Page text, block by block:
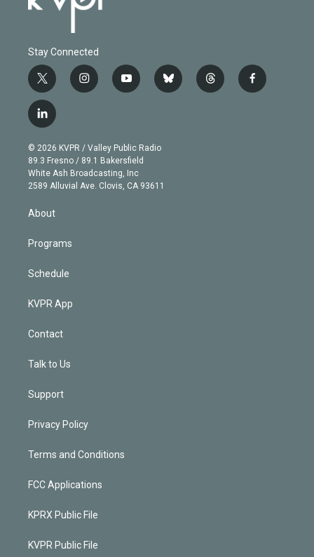
Stay Connected
t
w
i
t
e
r
i
n
g
r
a
m
y
o
b
e
b
l
t
h
f
a
l
i
n
k
e
d
© 2026 KVPR / Valley Public Radio
89.3 Fresno / 89.1 Bakersfield
White Ash Broadcasting, Inc
2589 Alluvial Ave. Clovis, CA 93611
About
Programs
Schedule
KVPR App
Contact
Talk to Us
Support
Privacy Policy
Terms and Conditions
FCC Applications
KPRX Public File
KVPR Public File